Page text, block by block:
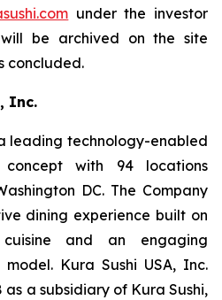
under the investor
be archived on the site
concluded.
Inc.
leading technology-enabled
concept with 94 locations
DC. The Company
dining experience built on
and an engaging
Kura Sushi USA, Inc.
a subsidiary of Kura Sushi,